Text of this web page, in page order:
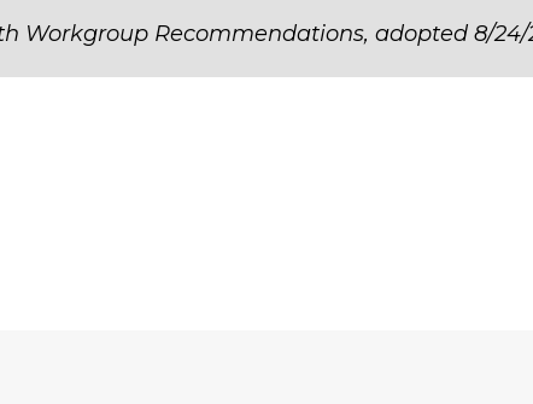
Workgroup Recommendations, adopted 8/24/